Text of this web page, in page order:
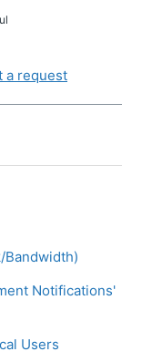
a request
Bandwidth)
Notifications'
Users